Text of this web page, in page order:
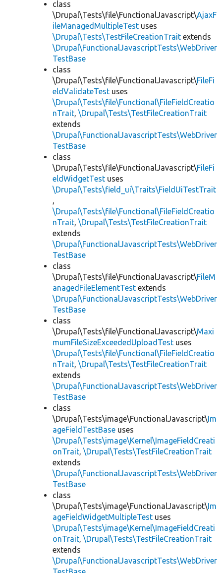
class
\Drupal\Tests\file\FunctionalJavascript\AjaxF
ileManagedMultipleTest uses
\Drupal\Tests\TestFileCreationTrait extends
\Drupal\FunctionalJavascriptTests\WebDriver
TestBase
class
\Drupal\Tests\file\FunctionalJavascript\FileFi
eldValidateTest uses
\Drupal\Tests\file\Functional\FileFieldCreatio
nTrait, \Drupal\Tests\TestFileCreationTrait
extends
\Drupal\FunctionalJavascriptTests\WebDriver
TestBase
class
\Drupal\Tests\file\FunctionalJavascript\FileFi
eldWidgetTest uses
\Drupal\Tests\field_ui\Traits\FieldUiTestTrait
,
\Drupal\Tests\file\Functional\FileFieldCreatio
nTrait, \Drupal\Tests\TestFileCreationTrait
extends
\Drupal\FunctionalJavascriptTests\WebDriver
TestBase
class
\Drupal\Tests\file\FunctionalJavascript\FileM
anagedFileElementTest extends
\Drupal\FunctionalJavascriptTests\WebDriver
TestBase
class
\Drupal\Tests\file\FunctionalJavascript\Maxi
mumFileSizeExceededUploadTest uses
\Drupal\Tests\file\Functional\FileFieldCreatio
nTrait, \Drupal\Tests\TestFileCreationTrait
extends
\Drupal\FunctionalJavascriptTests\WebDriver
TestBase
class
\Drupal\Tests\image\FunctionalJavascript\Im
ageFieldTestBase uses
\Drupal\Tests\image\Kernel\ImageFieldCreati
onTrait, \Drupal\Tests\TestFileCreationTrait
extends
\Drupal\FunctionalJavascriptTests\WebDriver
TestBase
class
\Drupal\Tests\image\FunctionalJavascript\Im
ageFieldWidgetMultipleTest uses
\Drupal\Tests\image\Kernel\ImageFieldCreati
onTrait, \Drupal\Tests\TestFileCreationTrait
extends
\Drupal\FunctionalJavascriptTests\WebDriver